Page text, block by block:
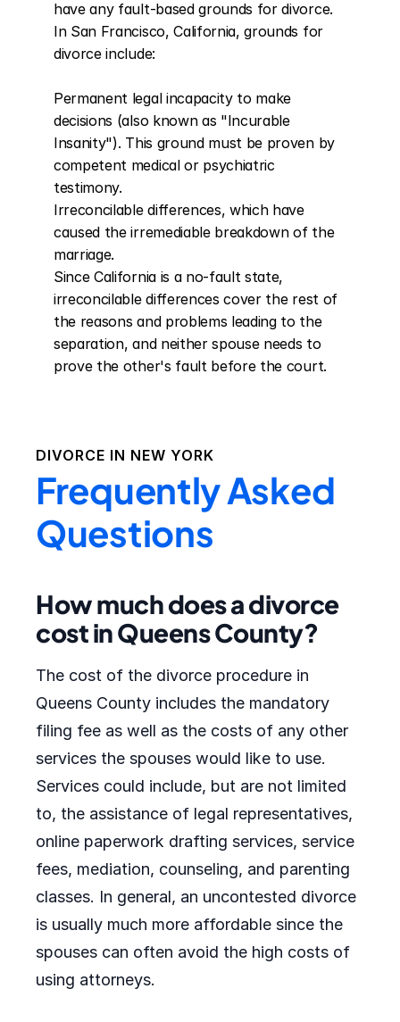
have any fault-based grounds for divorce.
In San Francisco, California, grounds for
divorce include:
Permanent legal incapacity to make
decisions (also known as "Incurable
Insanity"). This ground must be proven by
competent medical or psychiatric
testimony.
Irreconcilable differences, which have
caused the irremediable breakdown of the
marriage.
Since California is a no-fault state,
irreconcilable differences cover the rest of
the reasons and problems leading to the
separation, and neither spouse needs to
prove the other's fault before the court.
DIVORCE IN NEW YORK
Frequently Asked
Questions
How much does a divorce
cost in Queens County?
The cost of the divorce procedure in
Queens County includes the mandatory
filing fee as well as the costs of any other
services the spouses would like to use.
Services could include, but are not limited
to, the assistance of legal representatives,
online paperwork drafting services, service
fees, mediation, counseling, and parenting
classes. In general, an uncontested divorce
is usually much more affordable since the
spouses can often avoid the high costs of
using attorneys.